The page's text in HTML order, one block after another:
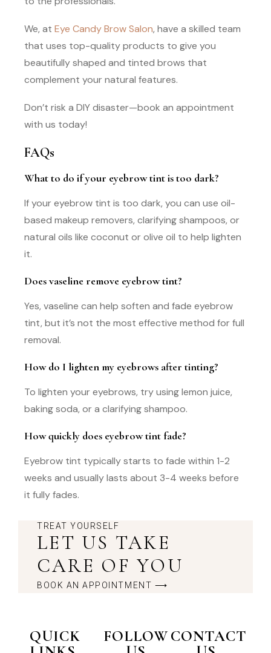
We, at Eye Candy Brow Salon, have a skilled team
that uses top-quality products to give you
beautifully shaped and tinted brows that
complement your natural features.
Don’t risk a DIY disaster—book an appointment
with us today!
FAQs
What to do if your eyebrow tint is too dark?
If your eyebrow tint is too dark, you can use oil-
based makeup removers, clarifying shampoos, or
natural oils like coconut or olive oil to help lighten
it.
Does vaseline remove eyebrow tint?
Yes, vaseline can help soften and fade eyebrow
tint, but it’s not the most effective method for full
removal.
How do I lighten my eyebrows after tinting?
To lighten your eyebrows, try using lemon juice,
baking soda, or a clarifying shampoo.
How quickly does eyebrow tint fade?
Eyebrow tint typically starts to fade within 1-2
weeks and usually lasts about 3-4 weeks before
it fully fades.
TREAT YOURSELF
LET US TAKE
CARE OF YOU
BOOK AN APPOINTMENT ⟶
QUICK
FOLLOWCONTACT